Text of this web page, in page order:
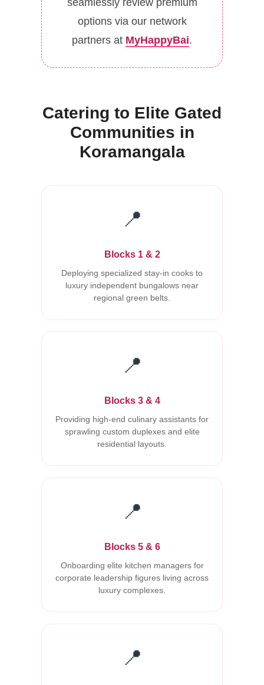
options via our network
partners at MyHappyBai.
Catering to Elite Gated
Communities in
Koramangala
📍
Blocks 1 & 2
Deploying specialized stay-in cooks to
luxury independent bungalows near
regional green belts.
📍
Blocks 3 & 4
Providing high-end culinary assistants for
sprawling custom duplexes and elite
residential layouts.
📍
Blocks 5 & 6
Onboarding elite kitchen managers for
corporate leadership figures living across
luxury complexes.
📍